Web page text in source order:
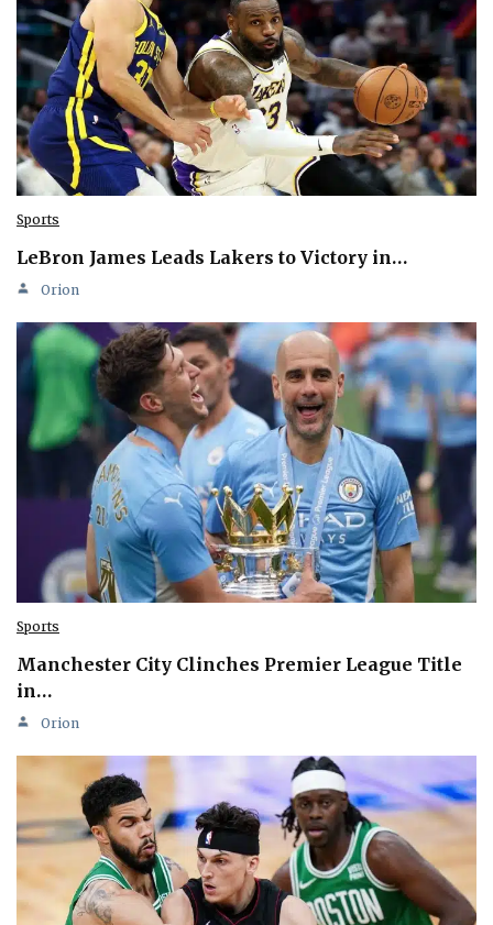
Sports
LeBron James Leads Lakers to Victory in…
Orion
Sports
Manchester City Clinches Premier League Title
in…
Orion